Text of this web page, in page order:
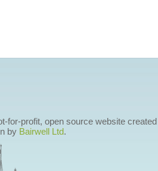
for-profit, open source website
by Bairwell Ltd.